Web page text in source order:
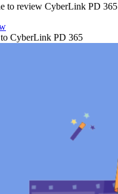
to review CyberLink PD 365
CyberLink PD 365